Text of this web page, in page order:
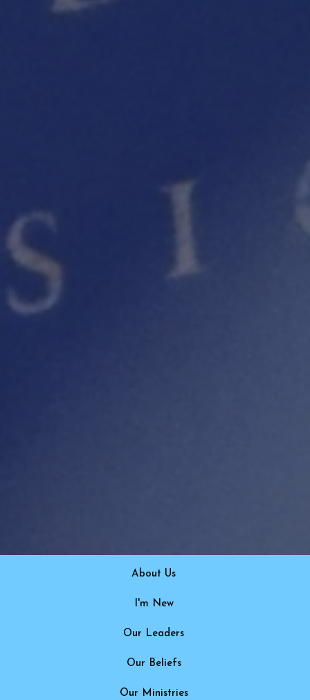
About Us
I'm New
Our Leaders
Our Beliefs
Our Ministries